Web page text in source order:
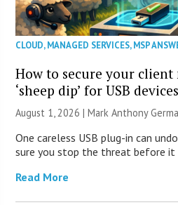
CLOUD,MANAGED SERVICES,MSP
How to secure your client
‘sheep dip’ for USB devices
August 1, 2026 | Mark Anthony
One careless USB plug-in can
sure you stop the threat before it
Read More